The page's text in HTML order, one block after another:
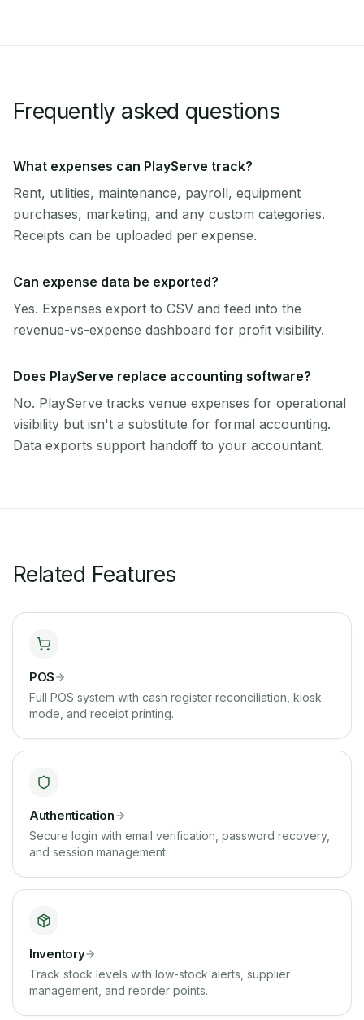
Frequently asked questions
What expenses can PlayServe track?
Rent, utilities, maintenance, payroll, equipment
purchases, marketing, and any custom categories.
Receipts can be uploaded per expense.
Can expense data be exported?
Yes. Expenses export to CSV and feed into the
revenue-vs-expense dashboard for profit visibility.
Does PlayServe replace accounting software?
No. PlayServe tracks venue expenses for operational
visibility but isn't a substitute for formal accounting.
Data exports support handoff to your accountant.
Related Features
POS
Full POS system with cash register reconciliation, kiosk
mode, and receipt printing.
Authentication
Secure login with email verification, password recovery,
and session management.
Inventory
Track stock levels with low-stock alerts, supplier
management, and reorder points.